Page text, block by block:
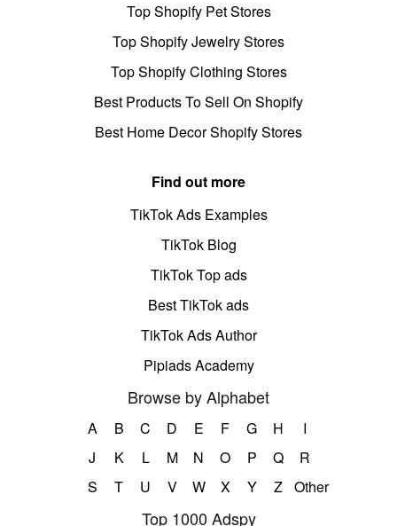
Top Shopify Pet Stores
Top Shopify Jewelry Stores
Top Shopify Clothing Stores
Best Products To Sell On Shopify
Best Home Decor Shopify Stores
Find out more
TikTok Ads Examples
TikTok Blog
TikTok Top ads
Best TikTok ads
TikTok Ads Author
Pipiads Academy
Browse by Alphabet
A B C D E F G H
I
J
K L M N O P Q
R
S
T U V W X Y Z Other
Top 1000 Adspy